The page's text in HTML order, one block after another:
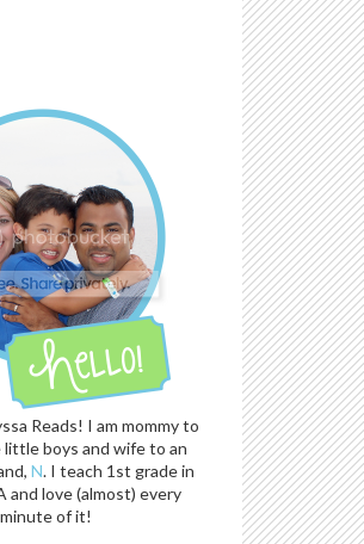
Reads! I am mommy to
boys and wife to an
N. I teach 1st grade in
and love (almost) every
minute of it!